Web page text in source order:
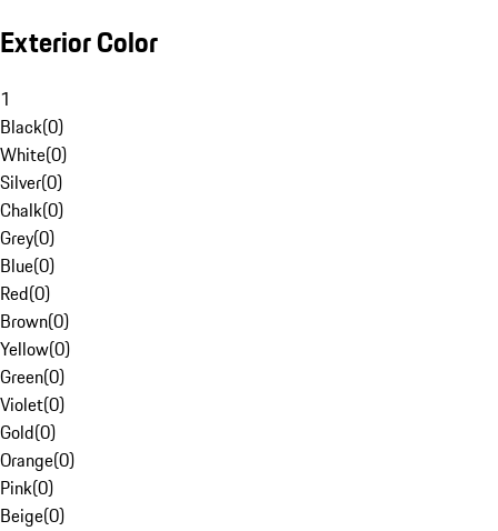
Exterior Color
1
Black(0)
White(0)
Silver(0)
Chalk(0)
Grey(0)
Blue(0)
Red(0)
Brown(0)
Yellow(0)
Green(0)
Violet(0)
Gold(0)
Orange(0)
Pink(0)
Beige(0)